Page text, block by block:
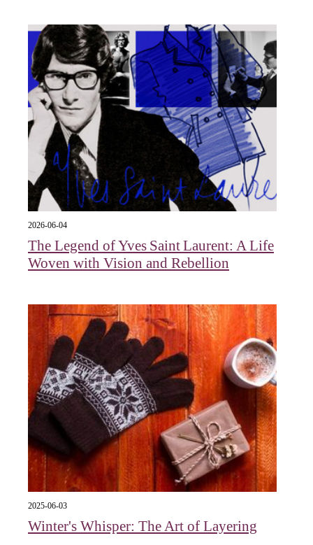
2026-06-04
The Legend of Yves Saint Laurent: A Life
Woven with Vision and Rebellion
2025-06-03
Winter's Whisper: The Art of Layering